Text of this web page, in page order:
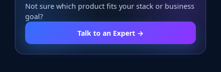
Not sure which product fits your stack or business
goal?
Talk to an Expert →